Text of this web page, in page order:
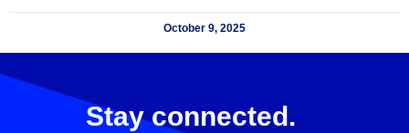
October 9, 2025
Stay connected.